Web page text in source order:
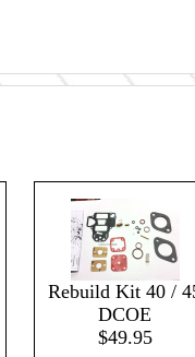
Rebuild Kit 40 /
DCOE
$49.95